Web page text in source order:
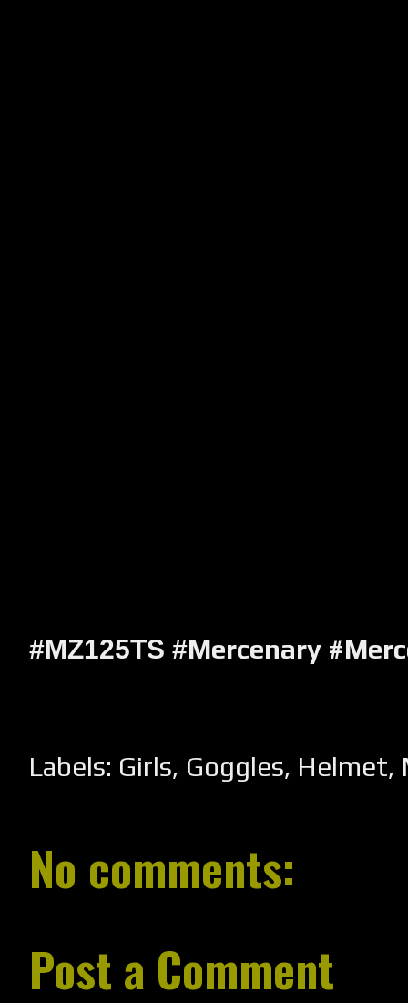
#MZ125TS #Mercenary
Labels: Girls, Goggles, Helmet,
No comments:
Post a Comment